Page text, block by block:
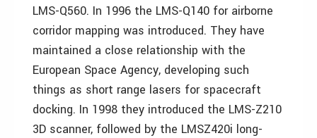
LMS-Q560. In 1996 the LMS-Q140 for airborne
corridor mapping was introduced. They have
maintained a close relationship with the
European Space Agency, developing such
things as short range lasers for spacecraft
docking. In 1998 they introduced the LMS-Z210
3D scanner, followed by the LMSZ420i long-